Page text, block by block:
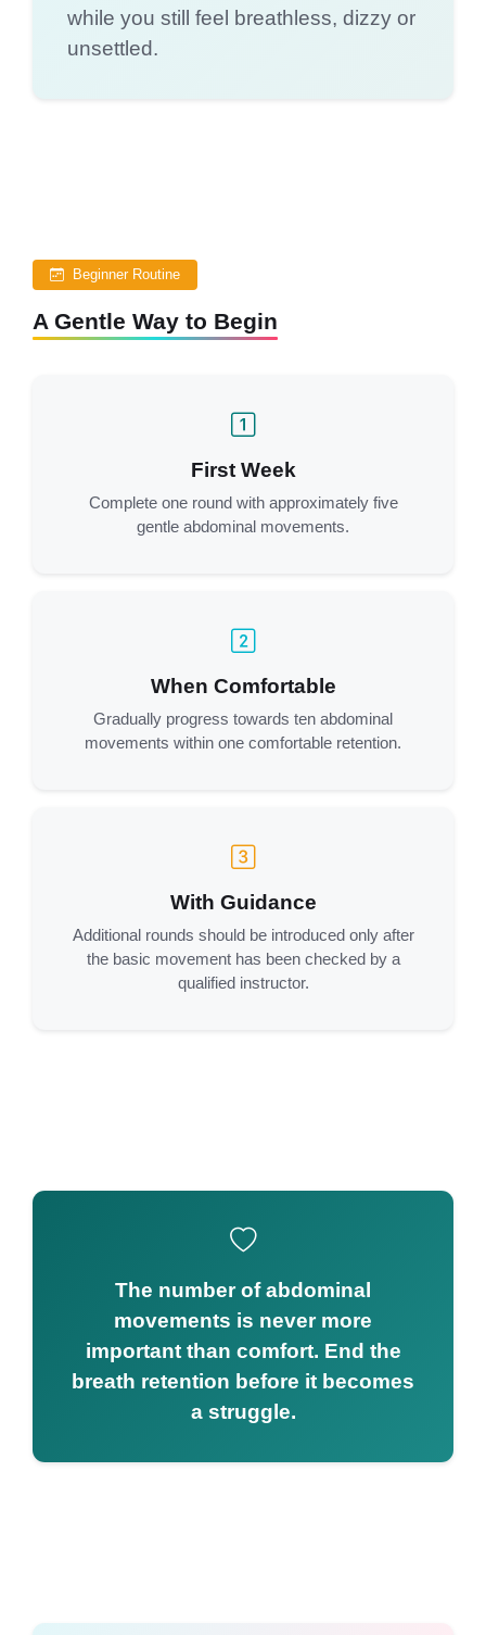
while you still feel breathless, dizzy or
unsettled.
Beginner Routine
A Gentle Way to Begin
First Week
Complete one round with approximately five
gentle abdominal movements.
When Comfortable
Gradually progress towards ten abdominal
movements within one comfortable retention.
With Guidance
Additional rounds should be introduced only after
the basic movement has been checked by a
qualified instructor.
The number of abdominal
movements is never more
important than comfort. End the
breath retention before it becomes
a struggle.